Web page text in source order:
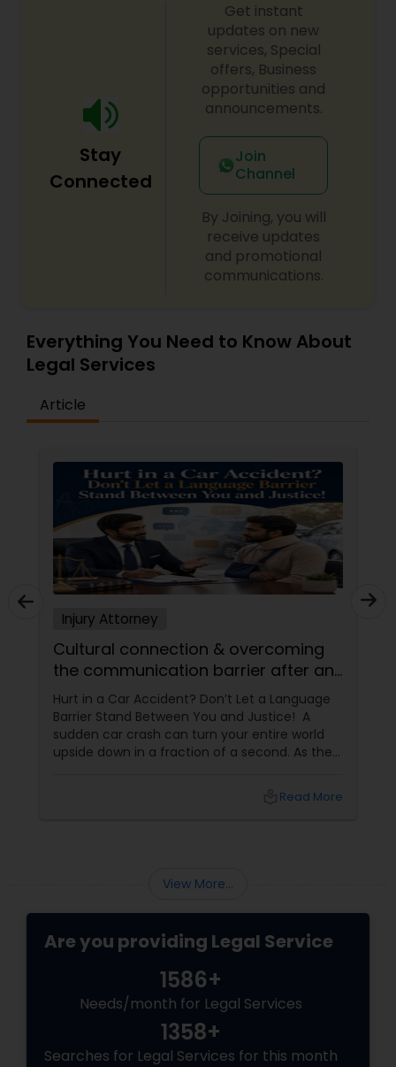
Product Liability Lawyer
Health Lawyer
Litigation Attorney
Trademark Attorney
Security Attorney
Trial Attorney
Bankruptcy Attorney
Workplace Accident Attorney
Government Lawyer
Medical Malpractice Lawyers
Car Accident Lawyers
EB-5 Immigrant Investor
Traffic Attorney
Criminal Attorney
Stay
Connected
Get instant
updates on new
services, Special
offers, Business
opportunities and
announcements.
Join
Channel
By Joining, you will
receive updates
and promotional
communications.
Everything You Need to Know About
Legal Services
Article
Injury Attorney
Cultural connection & overcoming
the communication barrier after an
injury.
Hurt in a Car Accident? Don’t Let a Language
Barrier Stand Between You and Justice! A
sudden car crash can turn your entire world
upside down in a fraction of a second. As the
Read More
View More...
Are you providing Legal Service
1586+
Needs/month for Legal Services
1358+
Searches for Legal Services for this month